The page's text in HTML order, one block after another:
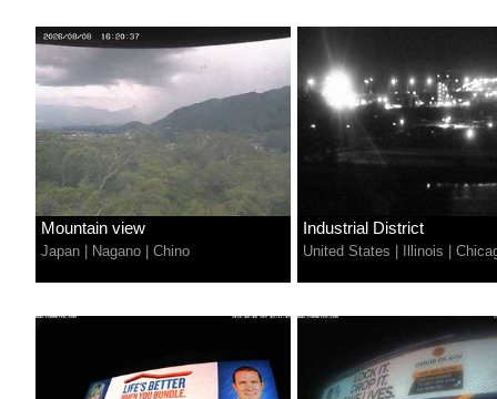
Mountain view
Japan Nagano Chino
Industrial District
United States Illinois